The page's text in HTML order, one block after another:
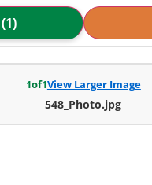
1of1View Larger Image
548_Photo.jpg